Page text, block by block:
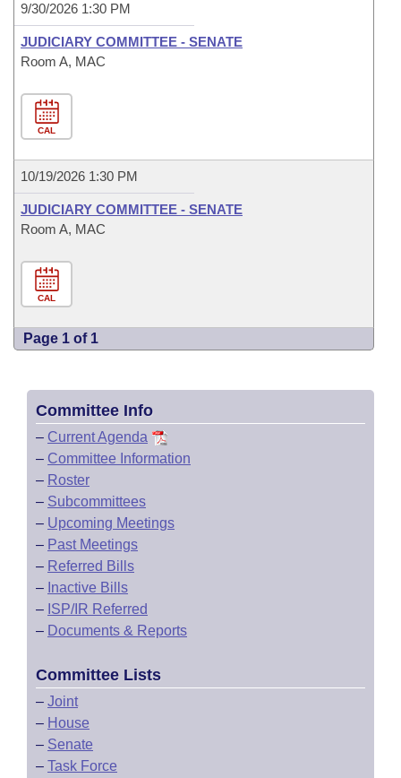
9/30/2026 1:30 PM
JUDICIARY COMMITTEE - SENATE
Room A, MAC
CAL
10/19/2026 1:30 PM
JUDICIARY COMMITTEE - SENATE
Room A, MAC
CAL
Page 1 of 1
Committee Info
– Current Agenda
– Committee Information
– Roster
– Subcommittees
– Upcoming Meetings
– Past Meetings
– Referred Bills
– Inactive Bills
– ISP/IR Referred
– Documents & Reports
Committee Lists
– Joint
– House
– Senate
– Task Force